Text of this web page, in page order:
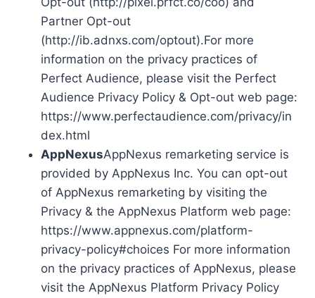
Partner Opt-out
(http://ib.adnxs.com/optout).For more
information on the privacy practices of
Perfect Audience, please visit the Perfect
Audience Privacy Policy & Opt-out web page:
https://www.perfectaudience.com/privacy/in
dex.html
AppNexusAppNexus remarketing service is
provided by AppNexus Inc. You can opt-out
of AppNexus remarketing by visiting the
Privacy & the AppNexus Platform web page:
https://www.appnexus.com/platform-
privacy-policy#choices For more information
on the privacy practices of AppNexus, please
visit the AppNexus Platform Privacy Policy